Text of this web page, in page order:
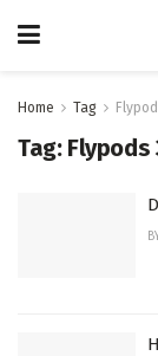
Home Tag
Tag: Flypods